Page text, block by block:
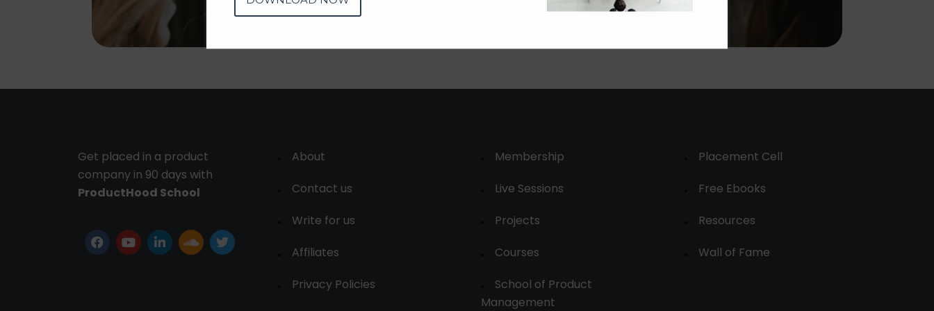
Get placed in a product
company in 90 days with
ProductHood School
About
Contact us
Write for us
Affiliates
Privacy Policies
Membership
Live Sessions
Projects
Courses
School of Product
Management
Placement Cell
Free Ebooks
Resources
Wall of Fame